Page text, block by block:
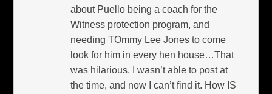
about Puello being a coach for the
Witness protection program, and
needing TOmmy Lee Jones to come
look for him in every hen house…That
was hilarious. I wasn’t able to post at
the time, and now I can’t find it. How IS